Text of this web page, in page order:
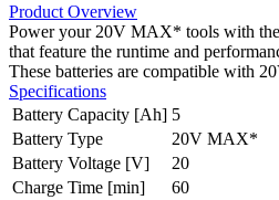
Product Overview
Power your 20V MAX* tools with
that feature the runtime and
These batteries are compatible with
Specifications
Battery Capacity [Ah] 5
Battery Type
20V MAX*
Battery Voltage [V]
20
Charge Time [min]
60